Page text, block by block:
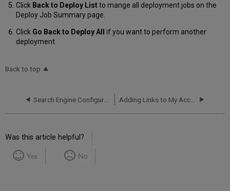
Click Back to Deploy Listto mange all deployment jobs on the
Deploy Job Summary page.
Click Go Back to Deploy All
if you want to perform another
deployment.
Back to top
Was this article helpful?
Yes No